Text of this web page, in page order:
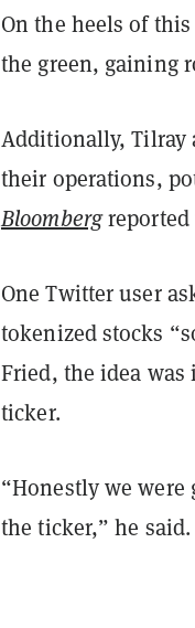
On the heels of
the green, gaining
Additionally, Tilray
their operations,
Bloombergreported
One Twitter user
tokenized stocks
Fried, the idea
ticker.
“Honestly we
the ticker,” he said.